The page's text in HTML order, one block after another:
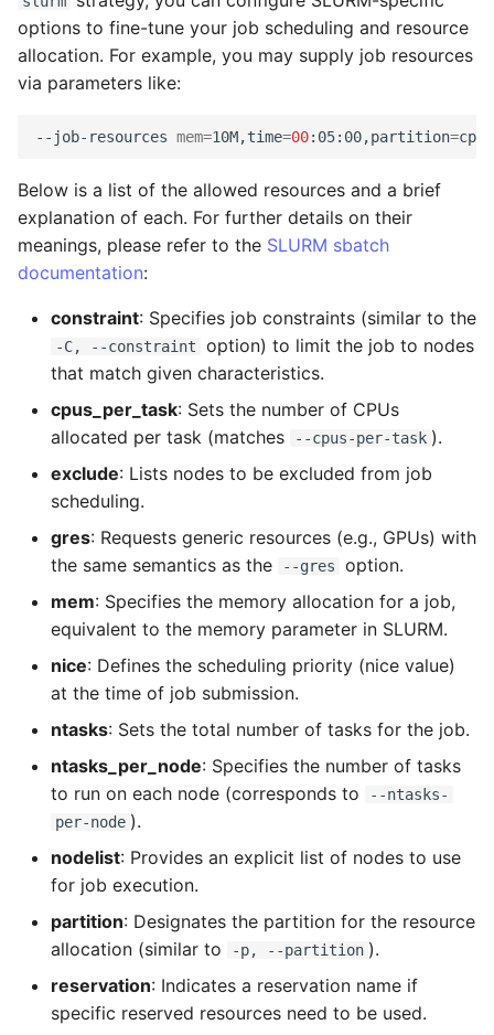
e
a
h
i
Datasets
Users and Permissions
sharing
AI Automations and
Proofreading
Synapse and
Viewer
Open source version
Download Image Data
Download datasets as
Remote Dataset Access
Convert 4D Tiff
Accessing Metadata
Dataset
Upload dataset to
WEBKNOSSOS
TIFF
Skeleton Path Length
files
RemoteDataset
RemoteLayer
RemoteFolder
TransferMode
SamplingModes
DataFormat
LengthUnit
Administration
LLMs.txt
Export as Tiff
Merge Fallback
options to fine-tune your job scheduling and resource
allocation. For example, you may supply job resources
via parameters like:
--job-resources mem=10M,time=00:05:00,partition=
Below is a list of the allowed resources and a brief
explanation of each. For further details on their
meanings, please refer to the SLURM sbatch
documentation:
constraint: Specifies job constraints (similar to the
-C, --constraint
option) to limit the job to nodes
that match given characteristics.
cpus_per_task: Sets the number of CPUs
allocated per task (matches
--cpus-per-task ).
exclude: Lists nodes to be excluded from job
scheduling.
gres: Requests generic resources (e.g., GPUs) with
the same semantics as the
--gres
option.
mem: Specifies the memory allocation for a job,
equivalent to the memory parameter in SLURM.
nice: Defines the scheduling priority (nice value)
at the time of job submission.
ntasks: Sets the total number of tasks for the job.
ntasks_per_node: Specifies the number of tasks
to run on each node (corresponds to
--ntasks-
per-node ).
nodelist: Provides an explicit list of nodes to use
for job execution.
partition: Designates the partition for the resource
allocation (similar to
-p, --partition ).
reservation: Indicates a reservation name if
specific reserved resources need to be used.